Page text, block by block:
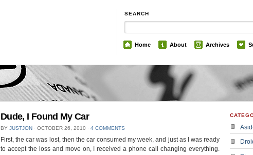
SEARCH
Home About Archives
Dude, I Found My Car
BY JUSTJON ⋅ OCTOBER 26, 2010 ⋅ 4 COMMENTS
First, the car was lost, then the car consumed my week, and just as I was ready
to accept the loss and move on, I received a phone call changing everything.